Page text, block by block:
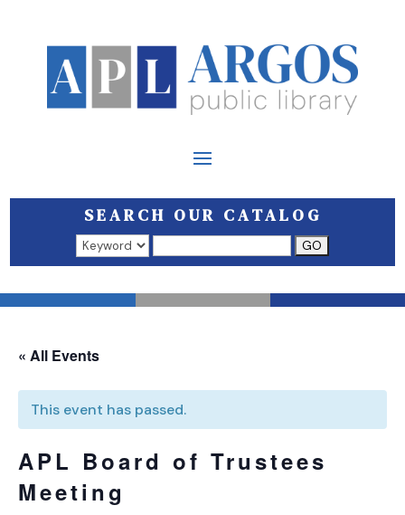
SEARCH OUR CATALOG
Search results open in a new window.
« All Events
This event has passed.
APL Board of Trustees
Meeting